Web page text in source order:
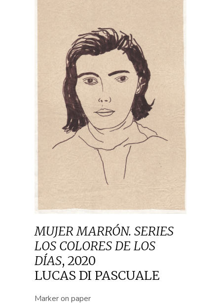
MUJER MARRÓN. SERIES
LOS COLORES DE LOS
DÍAS, 2020
LUCAS DI PASCUALE
Marker on paper